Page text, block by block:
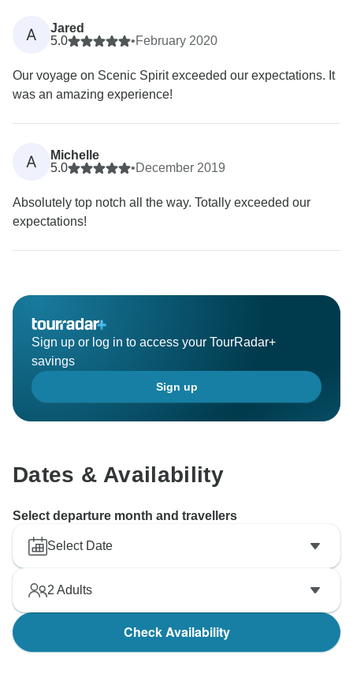
A
Jared
5.0
•February 2020
Our voyage on Scenic Spirit exceeded our expectations. It
was an amazing experience!
A
Michelle
5.0
•December 2019
Absolutely top notch all the way. Totally exceeded our
expectations!
Sign up or log in to access your TourRadar+
savings
Sign up
Dates & Availability
Select departure month and travellers
Select Date
2 Adults
Check Availability